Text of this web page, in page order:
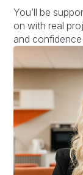
You’ll be
on with real
and